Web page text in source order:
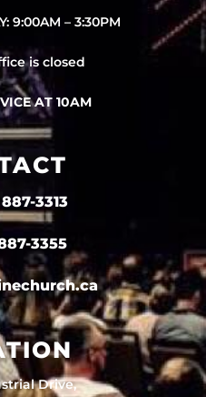
9:00AM – 3:30PM
is closed
AT 10AM
3313
3355
Drive,